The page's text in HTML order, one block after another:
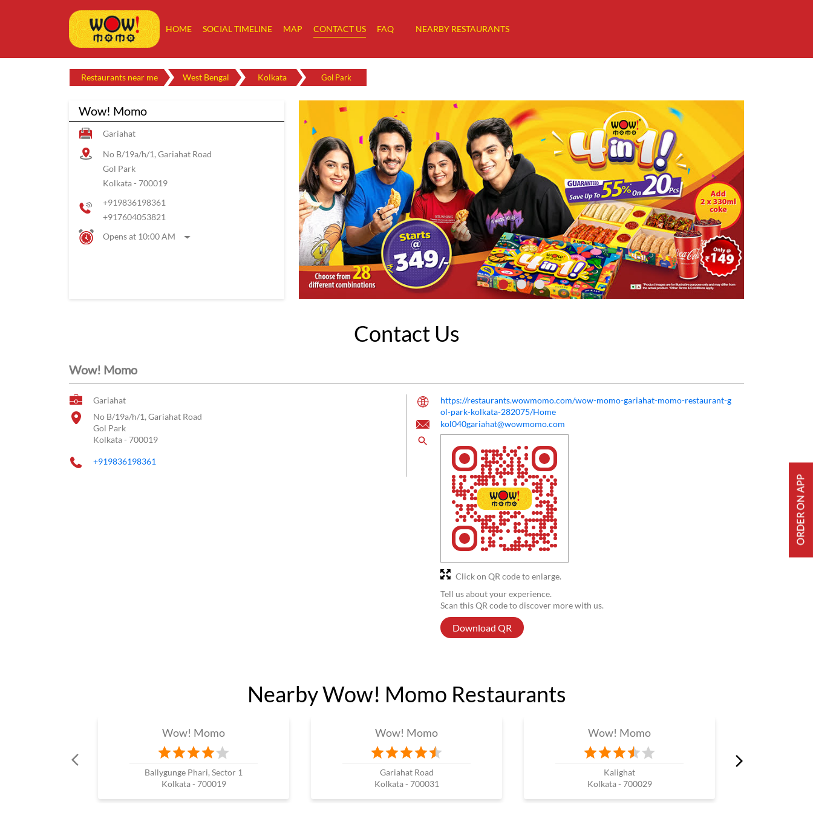
HOME SOCIAL TIMELINE MAP CONTACT US FAQ NEARBY RESTAURANTS
Restaurants near me West Bengal Kolkata Gol Park
Wow! Momo
Gariahat
No B/19a/h/1, Gariahat Road
Gol Park
Kolkata- 700019
+919836198361
+917604053821
Opens at 10:00 AM
Contact Us
Wow! Momo
Gariahat
No B/19a/h/1, Gariahat Road
Gol Park
Kolkata- 700019
+919836198361
https://restaurants.wowmomo.com/wow-momo-gariahat-momo-restaurant-g
ol-park-kolkata-282075/Home
kol040gariahat@wowmomo.com
Tell us about your experience.
Scan this QR code to discover more with us.
Download QR
Click on QR code to enlarge.
Nearby Wow! Momo Restaurants
Wow! Momo
Ballygunge Phari, Sector 1
Kolkata - 700019
Wow! Momo
Gariahat Road
Kolkata - 700031
Wow! Momo
Kalighat
Kolkata - 700029